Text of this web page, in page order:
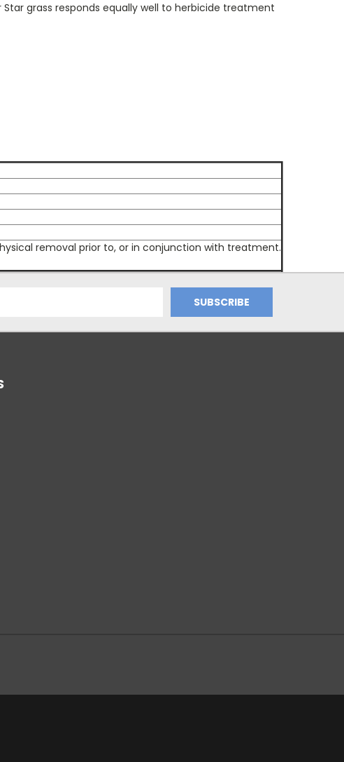
grass responds equally well to herbicide treatment
removal prior to, or in conjunction with treatment.